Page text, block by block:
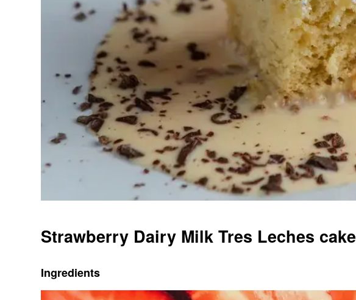
Strawberry Dairy Milk Tres Leches cake
Ingredients